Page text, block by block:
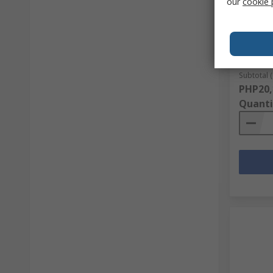
Mfr. Part
Subtotal